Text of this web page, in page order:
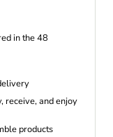
in the 48
receive, and enjoy
products